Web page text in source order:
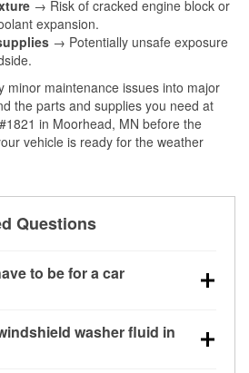
→ Risk of cracked engine block or
expansion.
→ Potentially unsafe exposure
minor maintenance issues into major
the parts and supplies you need at
in Moorhead, MN before the
vehicle is ready for the weather
Questions
to be for a car
cranking power near 0°F,
of a no-start condition.
washer fluid in